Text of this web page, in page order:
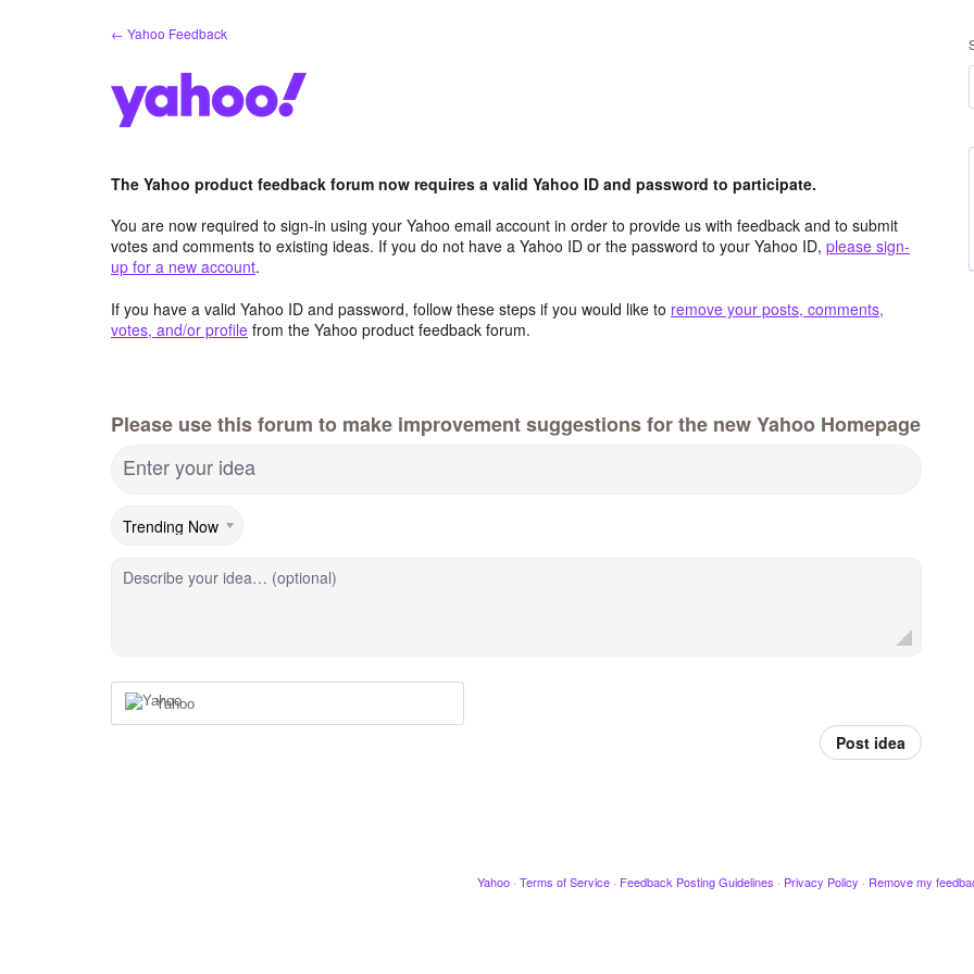
← Yahoo Feedback
The Yahoo product feedback forum now requires a valid Yahoo ID and password to participate.
You are now required to sign-in using your Yahoo email account in order to provide us with feedback and to submit
votes and comments to existing ideas. If you do not have a Yahoo ID or the password to your Yahoo ID, please sign-
up for a new account.
If you have a valid Yahoo ID and password, follow these steps if you would like to remove your posts, comments,
votes, and/or profile from the Yahoo product feedback forum.
Please use this forum to make improvement suggestions for the new Yahoo Homepage
Enter your idea
Describe your idea… (optional)
Yahoo
Post idea
Yahoo · Terms of Service · Feedback Posting Guidelines · Privacy Policy · Remove my